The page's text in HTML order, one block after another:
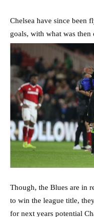
Chelsea have since been
goals, with what was then
Though, the Blues are in
to win the league title,
for next years potential